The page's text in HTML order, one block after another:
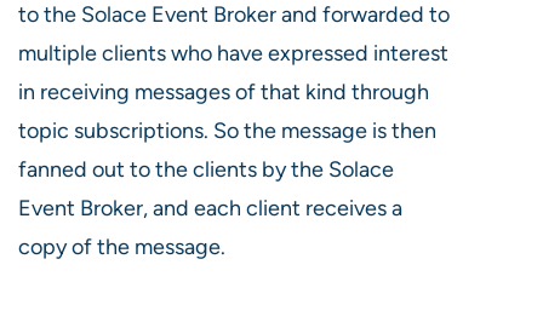
to the Solace Event Broker and forwarded to
multiple clients who have expressed interest
in receiving messages of that kind through
topic subscriptions. So the message is then
fanned out to the clients by the Solace
Event Broker, and each client receives a
copy of the message.